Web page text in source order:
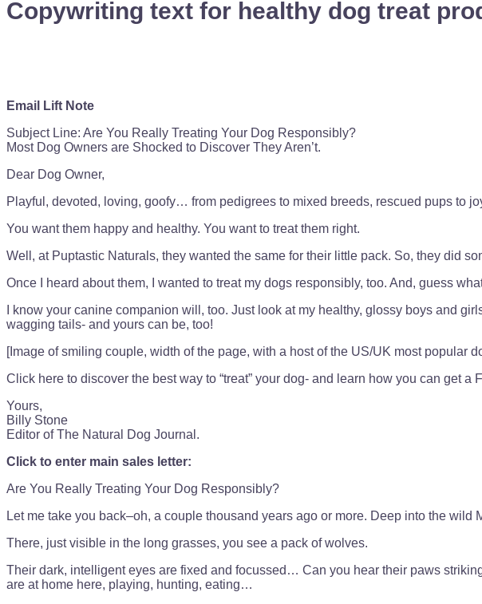
Copywriting text for healthy dog treat
Email Lift Note
Subject Line: Are You Really Treating Your Dog Responsibly?
Most Dog Owners are Shocked to Discover They Aren’t.
Dear Dog Owner,
Playful, devoted, loving, goofy… from pedigrees to mixed breeds, rescued pups to
You want them happy and healthy. You want to treat them right.
Well, at Puptastic Naturals, they wanted the same for their little pack. So, they did
Once I heard about them, I wanted to treat my dogs responsibly, too. And, guess
I know your canine companion will, too. Just look at my healthy, glossy boys and
wagging tails- and yours can be, too!
[Image of smiling couple, width of the page, with a host of the US/UK most popular
Click here to discover the best way to “treat” your dog- and learn how you can get a
Yours,
Billy Stone
Editor of The Natural Dog Journal.
Click to enter main sales letter:
Are You Really Treating Your Dog Responsibly?
Let me take you back–oh, a couple thousand years ago or more. Deep into the wild
There, just visible in the long grasses, you see a pack of wolves.
Their dark, intelligent eyes are fixed and focussed… Can you hear their paws
are at home here, playing, hunting, eating…